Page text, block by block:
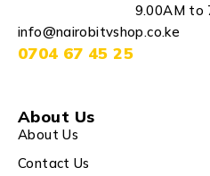
9.00AM to
info@nairobitvshop.co.ke
0704 67 45 25
About Us
About Us
Contact Us